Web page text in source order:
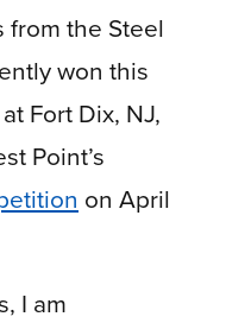
the Steel
won this
Fort Dix, NJ,
Point’s
on April
I am